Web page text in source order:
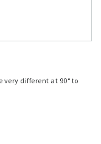
very different at 90° to